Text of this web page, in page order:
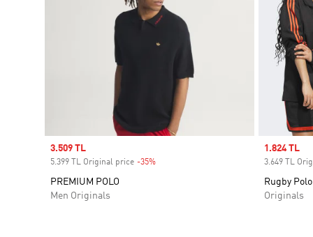
Sale price
3.509 TL
5.399 TL Original price -35%
PREMIUM POLO
Men Originals
Sale price
1.824 TL
3.649 TL
Rugby Polo
Originals